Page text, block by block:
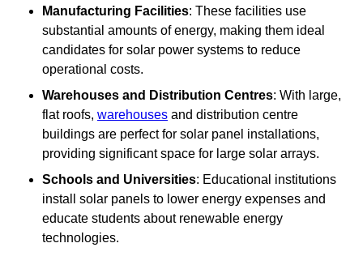
Manufacturing Facilities: These facilities use
substantial amounts of energy, making them ideal
candidates for solar power systems to reduce
operational costs.
Warehouses and Distribution Centres: With large,
flat roofs, warehouses and distribution centre
buildings are perfect for solar panel installations,
providing significant space for large solar arrays.
Schools and Universities: Educational institutions
install solar panels to lower energy expenses and
educate students about renewable energy
technologies.